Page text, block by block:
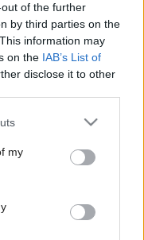
of the further
by third parties on the
information may
on the IAB’s List of
disclose it to other
one or more Google
You may click to
third-party tags to
in below Google
my